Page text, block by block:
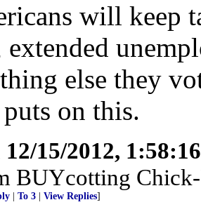
will keep
extended
else they
on this.
12/15/2012,
BUYcotting
To 3 View Replies]